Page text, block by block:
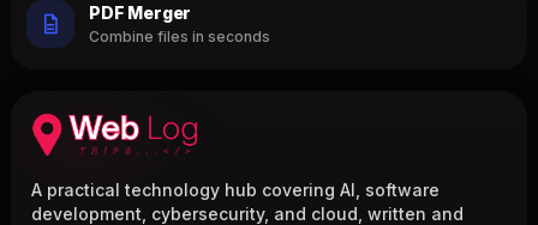
PDF Merger
Combine files in seconds
A practical technology hub covering AI, software
development, cybersecurity, and cloud, written and